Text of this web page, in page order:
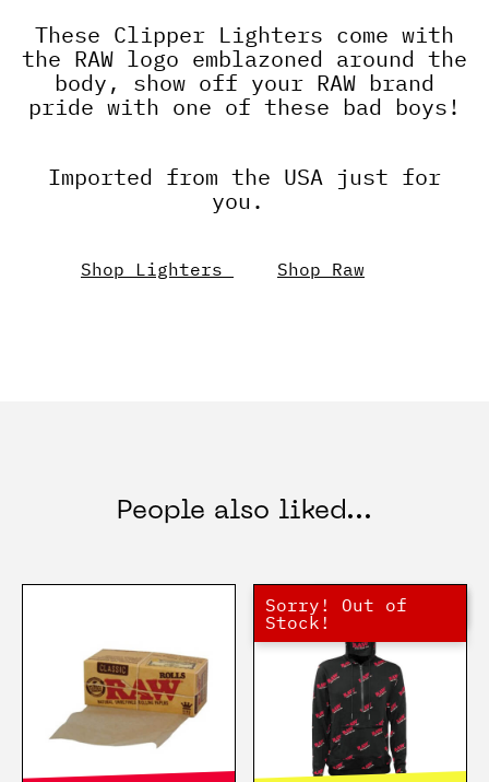
These Clipper Lighters come with
the RAW logo emblazoned around the
body, show off your RAW brand
pride with one of these bad boys!
Imported from the USA just for
you.
Shop Lighters Shop Raw
People also liked...
Out of Stock
Hurry! Low Stock
Sorry! Out of
Stock!